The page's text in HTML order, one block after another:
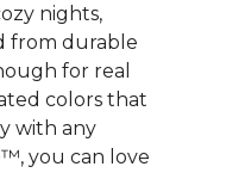
nights,
from durable
for real
colors that
with any
you can love